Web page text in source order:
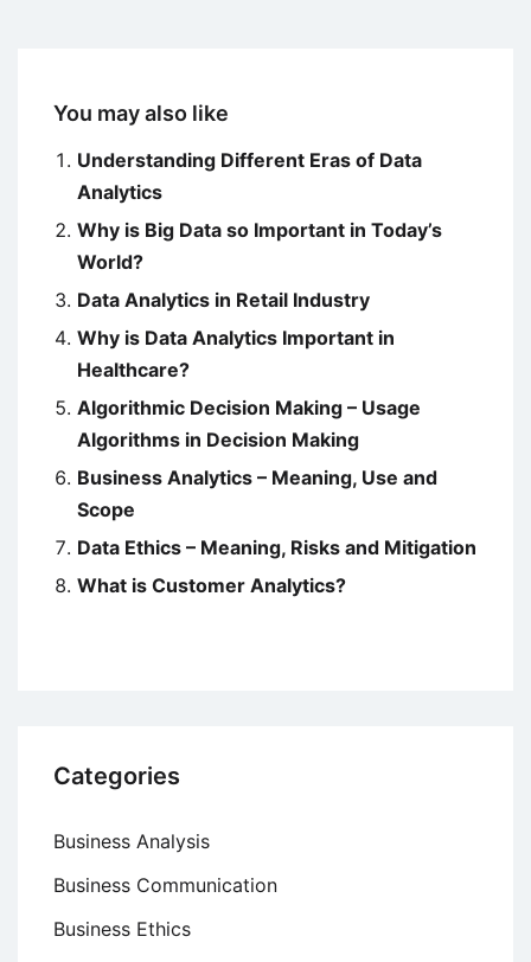
You may also like
Understanding Different Eras of Data
Analytics
Why is Big Data so Important in Today’s
World?
Data Analytics in Retail Industry
Why is Data Analytics Important in
Healthcare?
Algorithmic Decision Making – Usage
Algorithms in Decision Making
Business Analytics – Meaning, Use and
Scope
Data Ethics – Meaning, Risks and Mitigation
What is Customer Analytics?
Categories
Business Analysis
Business Communication
Business Ethics